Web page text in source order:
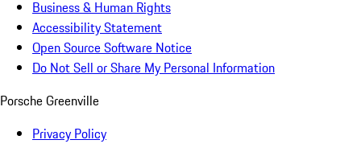
Business & Human Rights
Accessibility Statement
Open Source Software Notice
Do Not Sell or Share My Personal Information
Porsche Greenville
Privacy Policy